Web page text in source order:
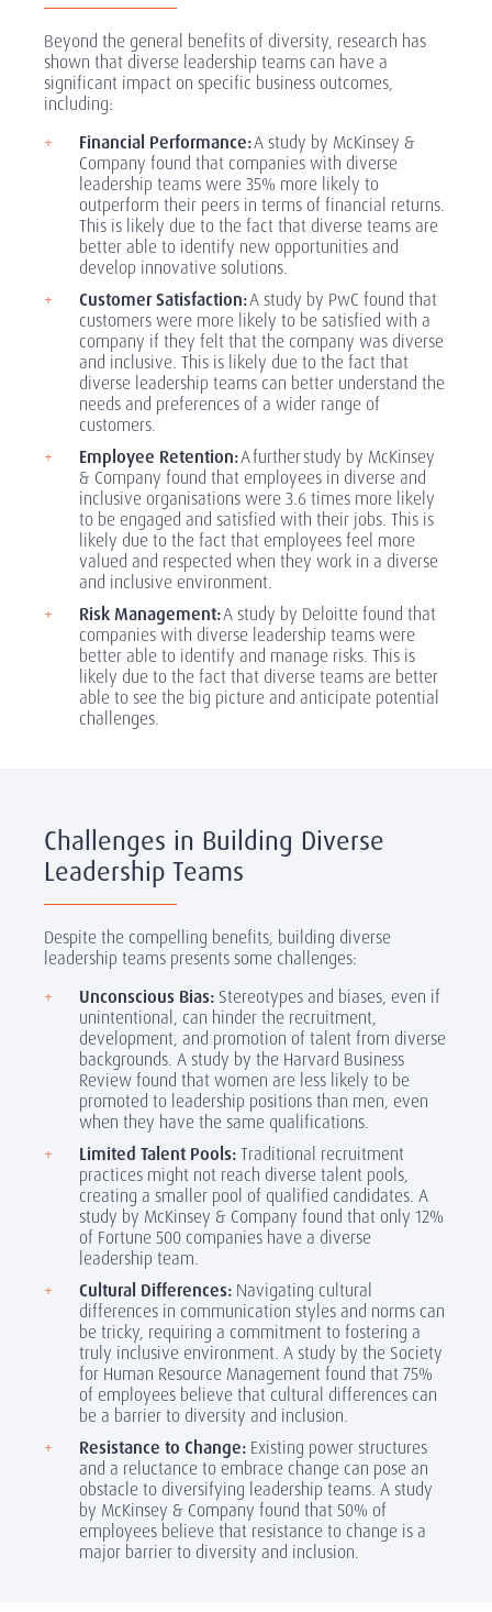
Beyond the general benefits of diversity, research has
shown that diverse leadership teams can have a
significant impact on specific business outcomes,
including:
Financial Performance:A study by McKinsey &
Company found that companies with diverse
leadership teams were 35% more likely to
outperform their peers in terms of financial returns.
This is likely due to the fact that diverse teams are
better able to identify new opportunities and
develop innovative solutions.
Customer Satisfaction:A study by PwC found that
customers were more likely to be satisfied with a
company if they felt that the company was diverse
and inclusive. This is likely due to the fact that
diverse leadership teams can better understand the
needs and preferences of a wider range of
customers.
Employee Retention:A further study by McKinsey
& Company found that employees in diverse and
inclusive organisations were 3.6 times more likely
to be engaged and satisfied with their jobs. This is
likely due to the fact that employees feel more
valued and respected when they work in a diverse
and inclusive environment.
Risk Management:A study by Deloitte found that
companies with diverse leadership teams were
better able to identify and manage risks. This is
likely due to the fact that diverse teams are better
able to see the big picture and anticipate potential
challenges.
Challenges in Building Diverse
Leadership Teams
Despite the compelling benefits, building diverse
leadership teams presents some challenges:
Unconscious Bias: Stereotypes and biases, even if
unintentional, can hinder the recruitment,
development, and promotion of talent from diverse
backgrounds. A study by the Harvard Business
Review found that women are less likely to be
promoted to leadership positions than men, even
when they have the same qualifications.
Limited Talent Pools:Traditional recruitment
practices might not reach diverse talent pools,
creating a smaller pool of qualified candidates. A
study by McKinsey & Company found that only 12%
of Fortune 500 companies have a diverse
leadership team.
Cultural Differences: Navigating cultural
differences in communication styles and norms can
be tricky, requiring a commitment to fostering a
truly inclusive environment. A study by the Society
for Human Resource Management found that 75%
of employees believe that cultural differences can
be a barrier to diversity and inclusion.
Resistance to Change: Existing power structures
and a reluctance to embrace change can pose an
obstacle to diversifying leadership teams. A study
by McKinsey & Company found that 50% of
employees believe that resistance to change is a
major barrier to diversity and inclusion.